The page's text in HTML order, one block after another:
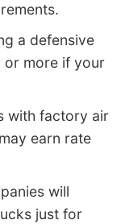
a defensive
or more if your
with factory air
earn rate
will
just for